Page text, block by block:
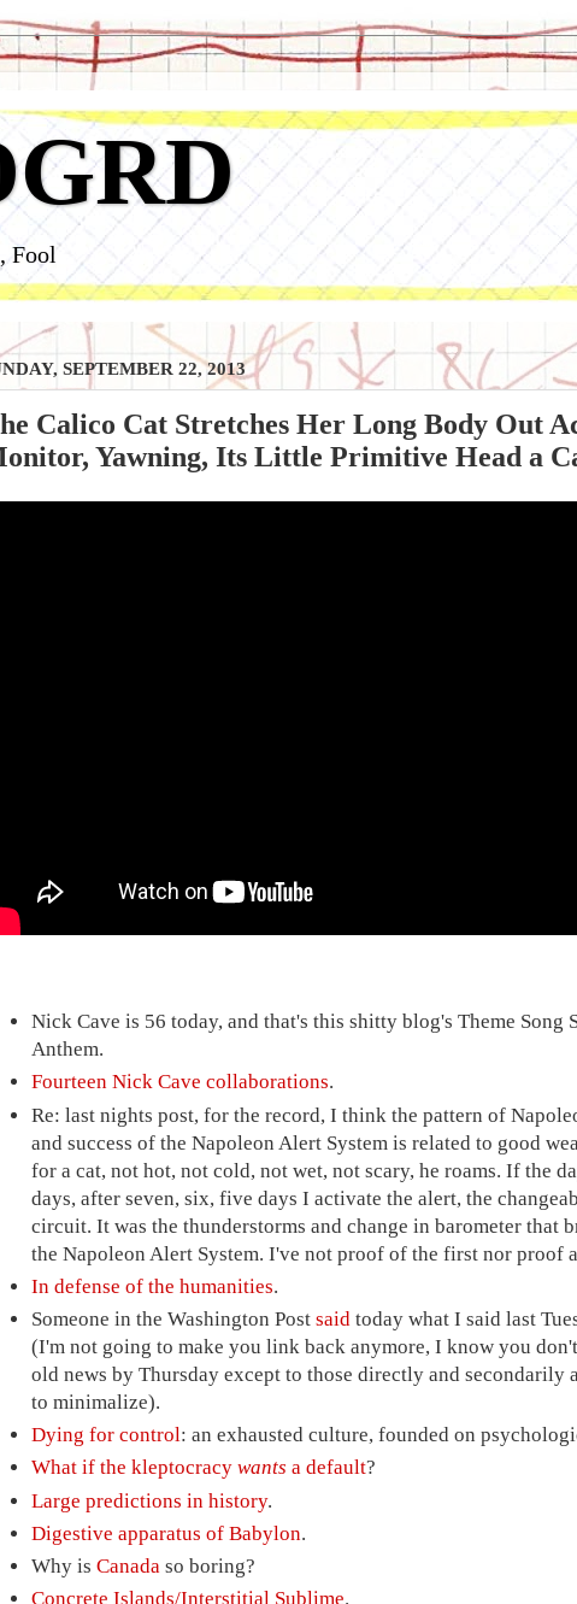
Fool
SEPTEMBER 22, 2013
Calico Cat Stretches Her Long Body Out
Yawning, Its Little Primitive Head a
Nick Cave is 56 today, and that's this shitty blog's Theme
Anthem.
Fourteen Nick Cave collaborations.
Re: last nights post, for the record, I think the pattern of
and success of the Napoleon Alert System is related to good
for a cat, not hot, not cold, not wet, not scary, he roams. If the
days, after seven, six, five days I activate the alert, the
circuit. It was the thunderstorms and change in barometer that
the Napoleon Alert System. I've not proof of the first nor proof
In defense of the humanities.
Someone in the Washington Postsaid today what I said last
(I'm not going to make you link back anymore, I know you
old news by Thursday except to those directly and secondarily
to minimalize).
Dying for control: an exhausted culture, founded on
What if the kleptocracywants a default?
Large predictions in history.
Digestive apparatus of Babylon.
Why isCanada so boring?
Concrete Islands/Interstitial Sublime.